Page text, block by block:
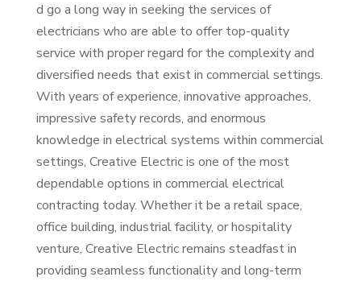
d go a long way in seeking the services of
electricians who are able to offer top-quality
service with proper regard for the complexity and
diversified needs that exist in commercial settings.
With years of experience, innovative approaches,
impressive safety records, and enormous
knowledge in electrical systems within commercial
settings, Creative Electric is one of the most
dependable options in commercial electrical
contracting today. Whether it be a retail space,
office building, industrial facility, or hospitality
venture, Creative Electric remains steadfast in
providing seamless functionality and long-term